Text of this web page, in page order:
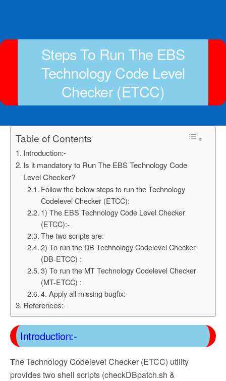
Steps To Run The EBS
Technology Code Level
Checker (ETCC)
Table of Contents
Introduction:-
Is it mandatory to Run The EBS Technology Code
Level Checker?
Follow the below steps to run the Technology
Codelevel Checker (ETCC):
1) The EBS Technology Code Level Checker
(ETCC):-
The two scripts are:
2) To run the DB Technology Codelevel Checker
(DB-ETCC) :
3) To run the MT Technology Codelevel Checker
(MT-ETCC) :
4. Apply all missing bugfix:-
References:-
Introduction:-
The Technology Codelevel Checker (ETCC) utility
provides two shell scripts (checkDBpatch.sh &